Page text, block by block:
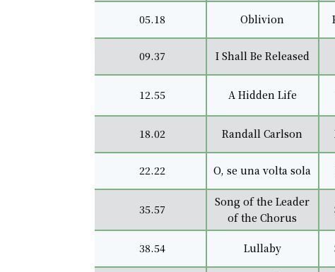
05.18
09.37
12.55
18.02
22.22
35.57
38.54
Oblivion
I Shall Be Released
A Hidden Life
Randall Carlson
O, se una volta sola
Song of the Leader
of the Chorus
Lullaby